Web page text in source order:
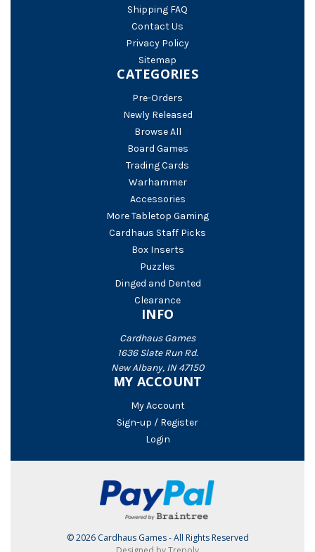
Shipping FAQ
Contact Us
Privacy Policy
Sitemap
CATEGORIES
Pre-Orders
Newly Released
Browse All
Board Games
Trading Cards
Warhammer
Accessories
More Tabletop Gaming
Cardhaus Staff Picks
Box Inserts
Puzzles
Dinged and Dented
Clearance
INFO
Cardhaus Games
1636 Slate Run Rd.
New Albany, IN 47150
MY ACCOUNT
My Account
Sign-up / Register
Login
© 2026 Cardhaus Games - All Rights Reserved